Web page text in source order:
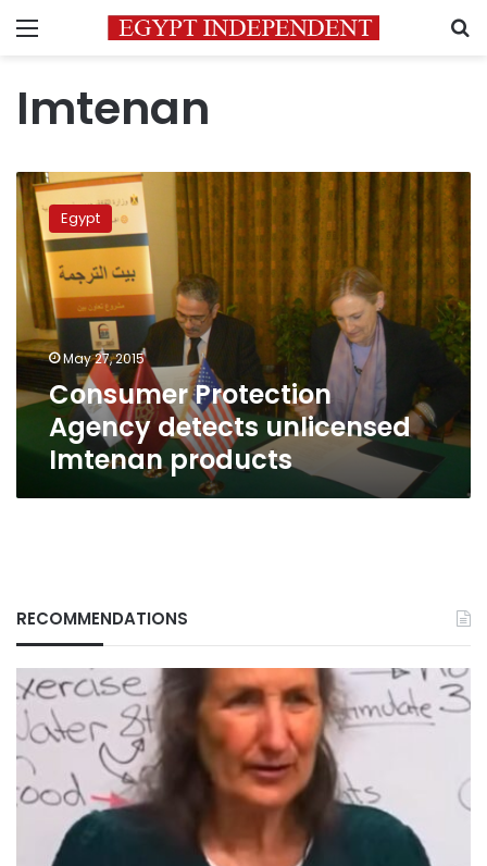
Menu
Imtenan
Consumer
Protection
Agency
detects
unlicensed
Imtenan
products
Egypt
May 27, 2015
Consumer Protection
Agency detects unlicensed
Imtenan products
RECOMMENDATIONS